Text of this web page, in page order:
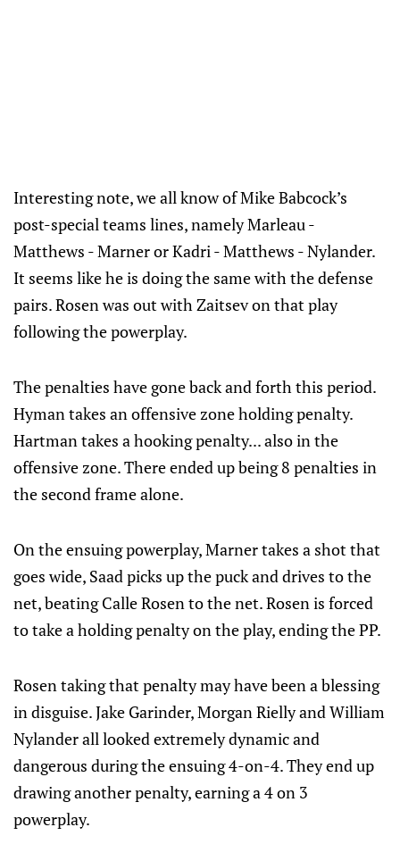
Interesting note, we all know of Mike Babcock’s
post-special teams lines, namely Marleau -
Matthews - Marner or Kadri - Matthews - Nylander.
It seems like he is doing the same with the defense
pairs. Rosen was out with Zaitsev on that play
following the powerplay.
The penalties have gone back and forth this period.
Hyman takes an offensive zone holding penalty.
Hartman takes a hooking penalty... also in the
offensive zone. There ended up being 8 penalties in
the second frame alone.
On the ensuing powerplay, Marner takes a shot that
goes wide, Saad picks up the puck and drives to the
net, beating Calle Rosen to the net. Rosen is forced
to take a holding penalty on the play, ending the PP.
Rosen taking that penalty may have been a blessing
in disguise. Jake Garinder, Morgan Rielly and William
Nylander all looked extremely dynamic and
dangerous during the ensuing 4-on-4. They end up
drawing another penalty, earning a 4 on 3
powerplay.